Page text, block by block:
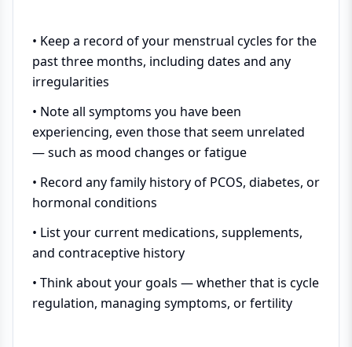
• Keep a record of your menstrual cycles for the
past three months, including dates and any
irregularities
• Note all symptoms you have been
experiencing, even those that seem unrelated
— such as mood changes or fatigue
• Record any family history of PCOS, diabetes, or
hormonal conditions
• List your current medications, supplements,
and contraceptive history
• Think about your goals — whether that is cycle
regulation, managing symptoms, or fertility